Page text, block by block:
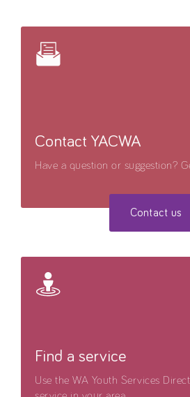
Contact YACWA
Have a question or suggestion?
Contact us
Find a service
Use the WA Youth Services